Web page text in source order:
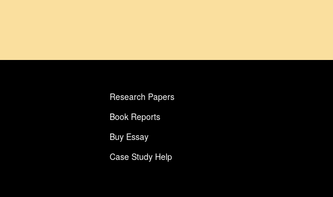
Research Papers
Book Reports
Buy Essay
Case Study Help